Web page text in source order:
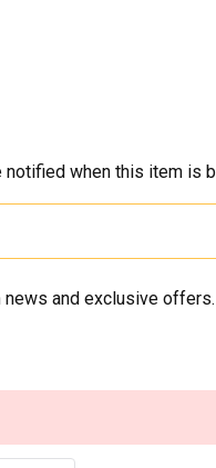
when this item is
and exclusive offers.